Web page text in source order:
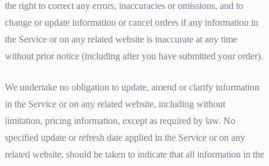
the right to correct any errors, inaccuracies or omissions, and to
change or update information or cancel orders if any information in
the Service or on any related website is inaccurate at any time
without prior notice (including after you have submitted your order).
We undertake no obligation to update, amend or clarify information
in the Service or on any related website, including without
limitation, pricing information, except as required by law. No
specified update or refresh date applied in the Service or on any
related website, should be taken to indicate that all information in the